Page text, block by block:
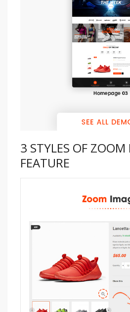
3 STYLES OF ZOOM
FEATURE